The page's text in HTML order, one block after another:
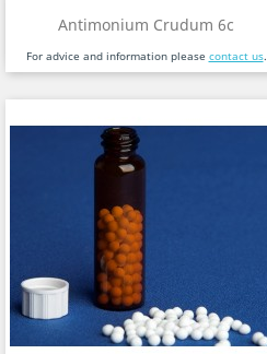
Antimonium Crudum 6c
For advice and information please contact us.